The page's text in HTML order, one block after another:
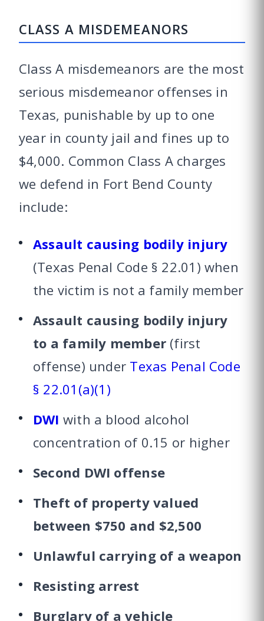
CLASS A MISDEMEANORS
Class A misdemeanors are the most
serious misdemeanor offenses in
Texas, punishable by up to one
year in county jail and fines up to
$4,000. Common Class A charges
we defend in Fort Bend County
include:
Assault causing bodily injury
(Texas Penal Code § 22.01) when
the victim is not a family member
Assault causing bodily injury
to a family member(first
offense) under Texas Penal Code
§ 22.01(a)(1)
DWI with a blood alcohol
concentration of 0.15 or higher
Second DWI offense
Theft of property valued
between $750 and $2,500
Unlawful carrying of a weapon
Resisting arrest
Burglary of a vehicle